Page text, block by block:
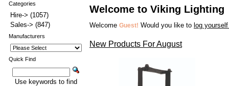
Welcome to Viking Lighting
Welcome Guest! Would you like to log
New Products For August
Categories
Hire-> (1057)
Sales-> (847)
Manufacturers
Quick Find
Use keywords to find